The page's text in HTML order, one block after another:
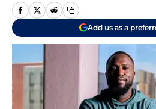
Add us as a